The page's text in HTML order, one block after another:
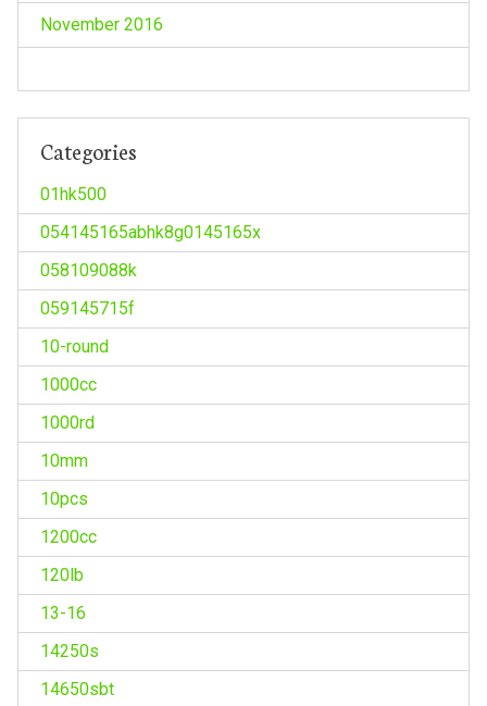
November 2016
Categories
01hk500
054145165abhk8g0145165x
058109088k
059145715f
10-round
1000cc
1000rd
10mm
10pcs
1200cc
120lb
13-16
14250s
14650sbt